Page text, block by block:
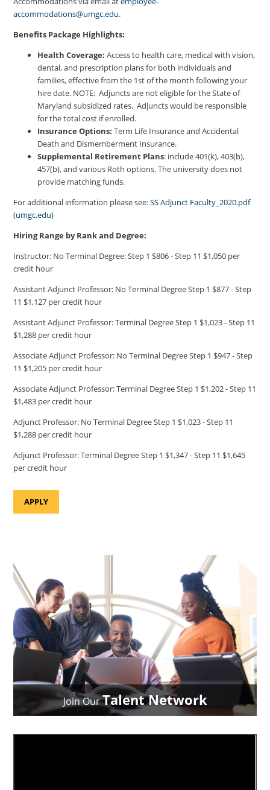
accommodations@umgc.edu.
Benefits Package Highlights:
Health Coverage: Access to health care, medical with vision,
dental, and prescription plans for both individuals and
families, effective from the 1st of the month following your
hire date. NOTE: Adjuncts are not eligible for the State of
Maryland subsidized rates. Adjuncts would be responsible
for the total cost if enrolled.
Insurance Options: Term Life Insurance and Accidental
Death and Dismemberment Insurance.
Supplemental Retirement Plans: include 401(k), 403(b),
457(b), and various Roth options. The university does not
provide matching funds.
For additional information please see:SS Adjunct Faculty_2020.pdf
(umgc.edu)
Hiring Range by Rank and Degree:
Instructor: No Terminal Degree: Step 1 $806 - Step 11 $1,050 per
credit hour
Assistant Adjunct Professor: No Terminal Degree Step 1 $877 - Step
11 $1,127 per credit hour
Assistant Adjunct Professor: Terminal Degree Step 1 $1,023 - Step 11
$1,288 per credit hour
Associate Adjunct Professor: No Terminal Degree Step 1 $947 - Step
11 $1,205 per credit hour
Associate Adjunct Professor: Terminal Degree Step 1 $1,202 - Step 11
$1,483 per credit hour
Adjunct Professor: No Terminal Degree Step 1 $1,023 - Step 11
$1,288 per credit hour
Adjunct Professor: Terminal Degree Step 1 $1,347 - Step 11 $1,645
per credit hour
APPLY
Join OurTalent Network